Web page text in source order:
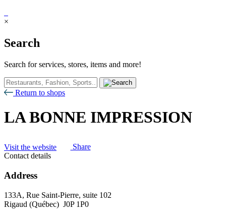
×
Search
Search for services, stores, items and more!
Return to shops
LA BONNE IMPRESSION
Visit the website
Share
Contact details
Address
133A, Rue Saint-Pierre, suite 102
Rigaud (Québec) J0P 1P0